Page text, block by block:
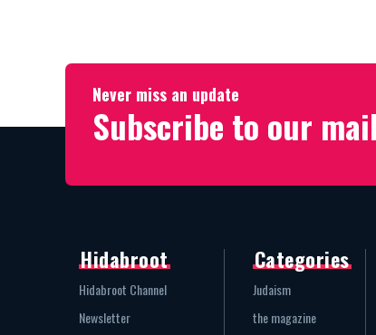
Never miss an update
Subscribe to our
Hidabroot
Hidabroot Channel
Newsletter
Categories
Judaism
the magazine